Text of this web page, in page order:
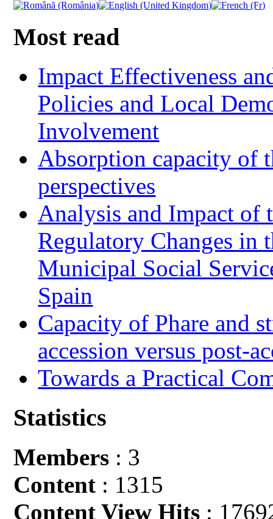
Most read
Impact Effectiveness
Policies and Local
Involvement
Absorption capacity of
perspectives
Analysis and Impact of
Regulatory Changes in
Municipal Social
Spain
Capacity of Phare and
accession versus post-
Towards a Practical
Statistics
Members : 3
Content : 1315
Content View Hits :